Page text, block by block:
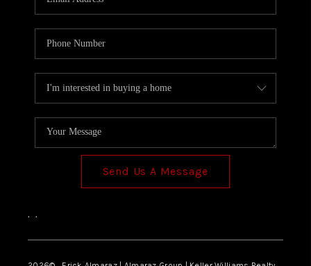
Send Us A Message
, ,